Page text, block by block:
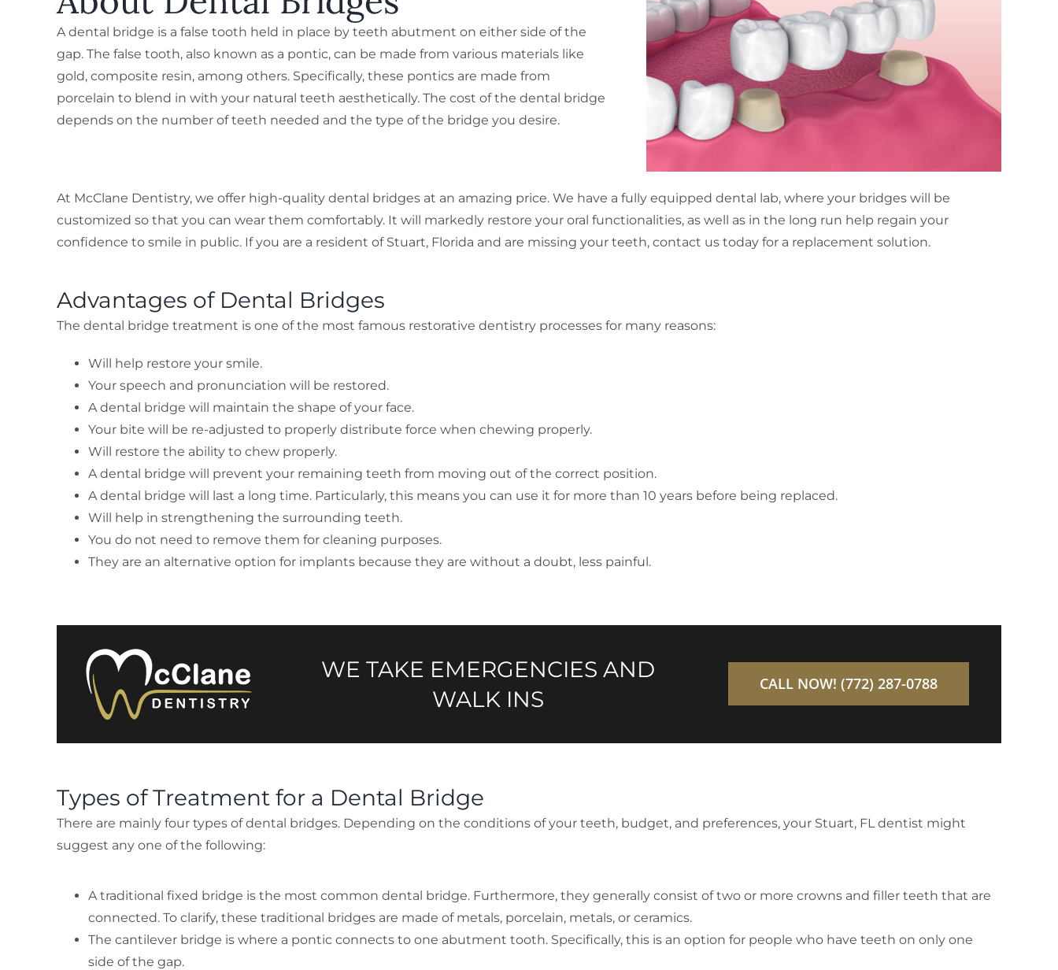
A dental bridge is a false tooth held in place by teeth abutment on either side of the
gap. The false tooth, also known as a pontic, can be made from various materials like
gold, composite resin, among others. Specifically, these pontics are made from
porcelain to blend in with your natural teeth aesthetically. The cost of the dental bridge
depends on the number of teeth needed and the type of the bridge you desire.
At McClane Dentistry, we offer high-quality dental bridges at an amazing price. We have a fully equipped dental lab, where your bridges will be
customized so that you can wear them comfortably. It will markedly restore your oral functionalities, as well as in the long run help regain your
confidence to smile in public. If you are a resident of Stuart, Florida and are missing your teeth, contact us today for a replacement solution.
Advantages of Dental Bridges
The dental bridge treatment is one of the most famous restorative dentistry processes for many reasons:
Will help restore your smile.
Your speech and pronunciation will be restored.
A dental bridge will maintain the shape of your face.
Your bite will be re-adjusted to properly distribute force when chewing properly.
Will restore the ability to chew properly.
A dental bridge will prevent your remaining teeth from moving out of the correct position.
A dental bridge will last a long time. Particularly, this means you can use it for more than 10 years before being replaced.
Will help in strengthening the surrounding teeth.
You do not need to remove them for cleaning purposes.
They are an alternative option for implants because they are without a doubt, less painful.
WE TAKE EMERGENCIES AND
WALK INS
CALL NOW! (772) 287-0788
Types of Treatment for a Dental Bridge
There are mainly four types of dental bridges. Depending on the conditions of your teeth, budget, and preferences, your Stuart, FL dentist might
suggest any one of the following:
A traditional fixed bridge is the most common dental bridge. Furthermore, they generally consist of two or more crowns and filler teeth that are
connected. To clarify, these traditional bridges are made of metals, porcelain, metals, or ceramics.
The cantilever bridge is where a pontic connects to one abutment tooth. Specifically, this is an option for people who have teeth on only one
side of the gap.